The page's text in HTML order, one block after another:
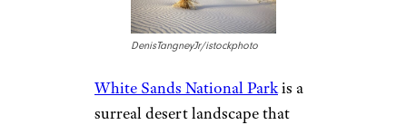
and pirate lore.You can wander
through the historic district’s
Castillo de San Marcos, and
soak in the city’s unique blend